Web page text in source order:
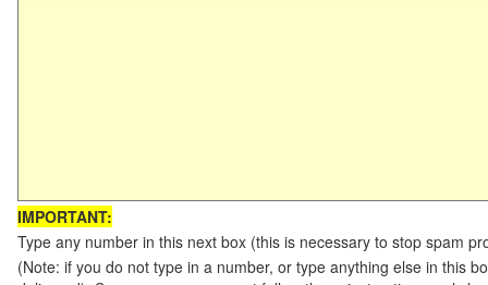
IMPORTANT:
Type any number in this next box (this is necessary to stop spam
(Note: if you do not type in a number, or type anything else in this